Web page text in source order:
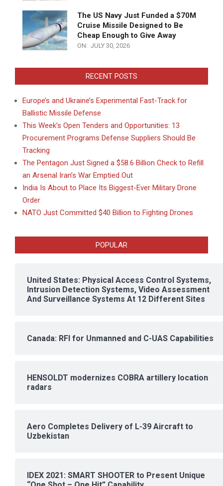
The US Navy Just Funded a $70M
Cruise Missile Designed to Be
Cheap Enough to Give Away
ON: JULY 30, 2026
RECENT POSTS
Europe’s and Ukraine’s Experimental Fast-Track for
Ballistic Missile Defense
This Week’s Open Tenders and Opportunities: 13
Procurement Programs Defense Suppliers Should Be
Tracking
The Pentagon Just Signed a $58.6 Billion Check to Refill
an Arsenal Iran’s War Emptied Out
India Is About to Place Its Biggest-Ever Military Drone
Order
NATO Just Committed $40 Billion to Fighting Drones
POPULAR
United States: Physical Access Control Systems,
Intrusion Detection Systems, Video Assessment
And Surveillance Systems At 12 Different Sites
Canada: RFI for Unmanned and C-UAS Capabilities
HENSOLDT modernizes COBRA artillery location
radars
Aero Completes Delivery of L-39 Aircraft to
Uzbekistan
IDEX 2021: SMART SHOOTER to Present Unique